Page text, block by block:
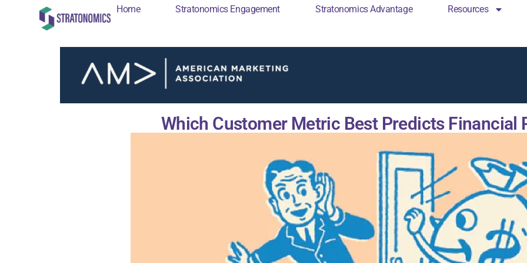
Home Stratonomics Engagement Stratonomics Advantage Resources
Which Customer Metric Best Predicts Financial